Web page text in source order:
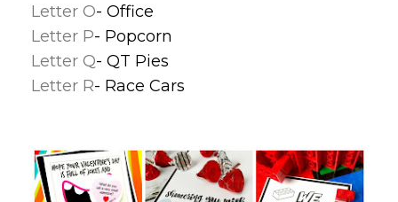
Letter O- Office
Letter P- Popcorn
Letter Q- QT Pies
Letter R- Race Cars